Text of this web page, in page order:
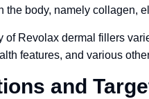
the body, namely collagen,
of Revolax dermal fillers
features, and various
and